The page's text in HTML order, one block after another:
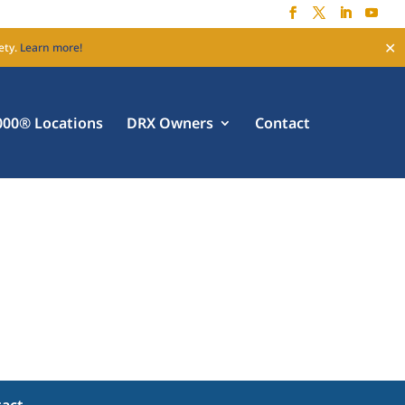
Learn more! ✕
Locations DRX Owners Contact